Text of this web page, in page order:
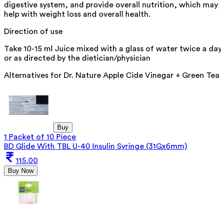
digestive system, and provide overall nutrition, which may
help with weight loss and overall health.
Direction of use
Take 10-15 ml Juice mixed with a glass of water twice a
or as directed by the dietician/physician
Alternatives for Dr. Nature Apple Cide Vinegar + Green Tea
Buy
1 Packet of 10 Piece
BD Glide With TBL U-40 Insulin Syringe (31Gx6mm)
115.00
Buy Now